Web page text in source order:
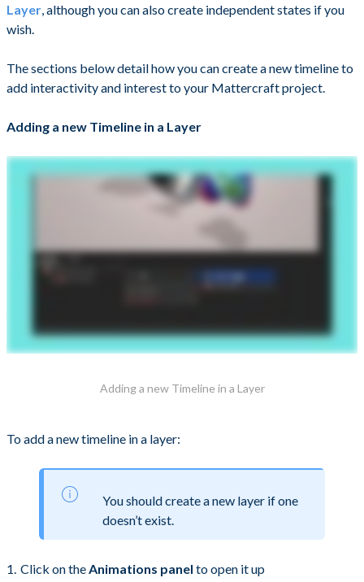
Layer, although you can also create independent states if you
wish.
The sections below detail how you can create a new timeline to
add interactivity and interest to your Mattercraft project.
Adding a new Timeline in a Layer
Adding a new Timeline in a Layer
To add a new timeline in a layer:
You should create a new layer if one
doesn’t exist.
Click on theAnimations panel to open it up